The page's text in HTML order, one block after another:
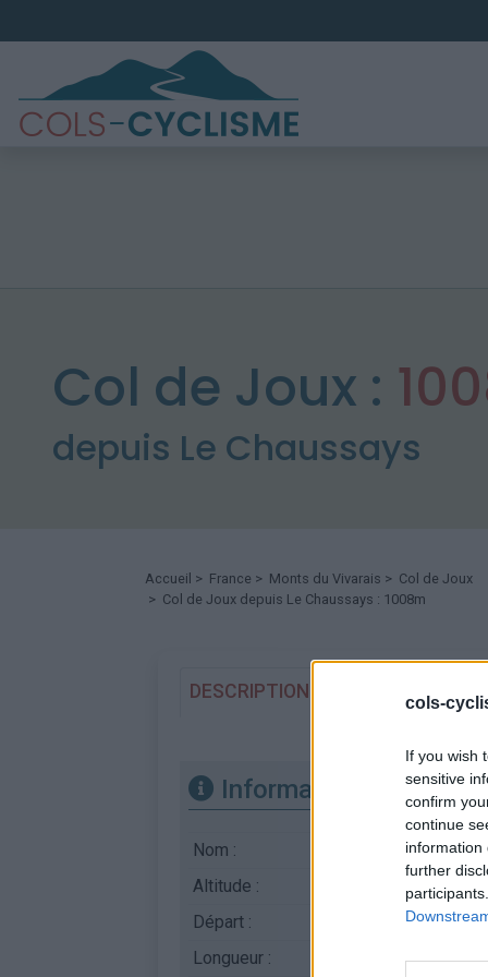
cols-
If you wish
sensitive
confirm
continue
information
further
Col de Joux :
depuis Le Chaussays
Accueil > France > Monts du Vivarais > Col de Joux
> Col de Joux depuis Le Chaussays : 1008m
DESCRIPTION TEMOIGNAGES
Informations
Nom :
Col de Joux
Altitude :
Départ :
Le Chaussays
Longueur :